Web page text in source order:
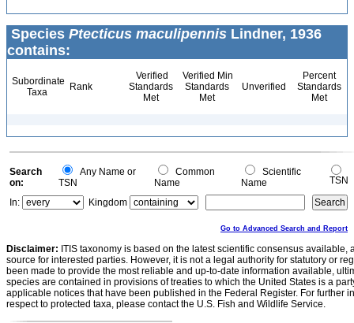
Species Ptecticus maculipennis Lindner, 1936
contains:
Subordinate
Taxa
Rank
Verified
Standards
Met
Verified Min
Standards
Met
Unverified
Percent
Standards
Met
Search
on:
Any Name or
TSN
Common
Name
Scientific
Name
TSN
In:
Kingdom
Go to Advanced Search and Report
Disclaimer: ITIS taxonomy is based on the latest scientific consensus
source for interested parties. However, it is not a legal authority for statutory or
been made to provide the most reliable and up-to-date information available,
species are contained in provisions of treaties to which the United States is a
applicable notices that have been published in the Federal Register. For further
respect to protected taxa, please contact the U.S. Fish and Wildlife Service.